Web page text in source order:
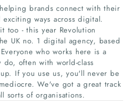
Home
Companies
brands connect with their
ways across digital.
too - this year Revolution
UK no. 1 digital agency, based
who works here is a
often with world-class
If you use us, you'll never be
We've got a great track
sorts of organisations.